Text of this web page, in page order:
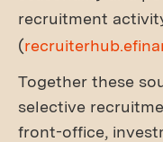
recruitment
(
Together these
selective
front-office,